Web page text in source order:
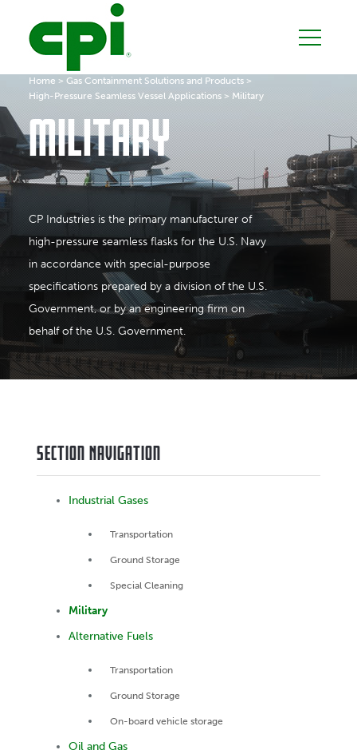
Home > Gas Containment Solutions and Products >
High-Pressure Seamless Vessel Applications > Military
MILITARY
CP Industries is the primary manufacturer of
high-pressure seamless flasks for the U.S. Navy
in accordance with special-purpose
specifications prepared by a division of the U.S.
Government, or by an engineering firm on
behalf of the U.S. Government.
Section Navigation
Industrial Gases
Transportation
Ground Storage
Special Cleaning
Military
Alternative Fuels
Transportation
Ground Storage
On-board vehicle storage
Oil and Gas